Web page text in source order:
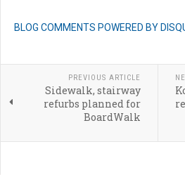
BLOG COMMENTS POWERED BY
PREVIOUS ARTICLE
Sidewalk, stairway
refurbs planned for
BoardWalk